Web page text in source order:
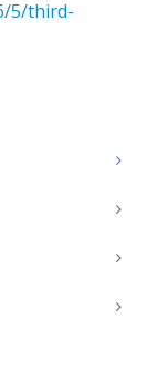
5/third-